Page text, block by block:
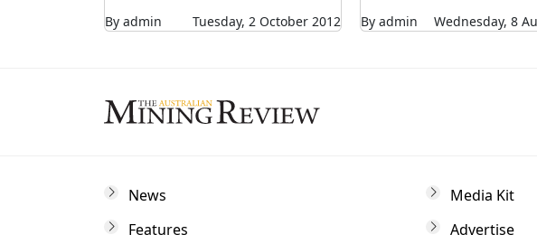
By admin Tuesday, 2 October 2012 By admin Wednesday, 8
News
Features
Media Kit
Advertise